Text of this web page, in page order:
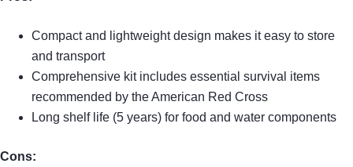
Compact and lightweight design makes it easy to store
and transport
Comprehensive kit includes essential survival items
recommended by the American Red Cross
Long shelf life (5 years) for food and water components
Cons: